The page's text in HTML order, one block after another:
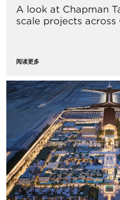
A look at Chapman
scale projects across
阅读更多